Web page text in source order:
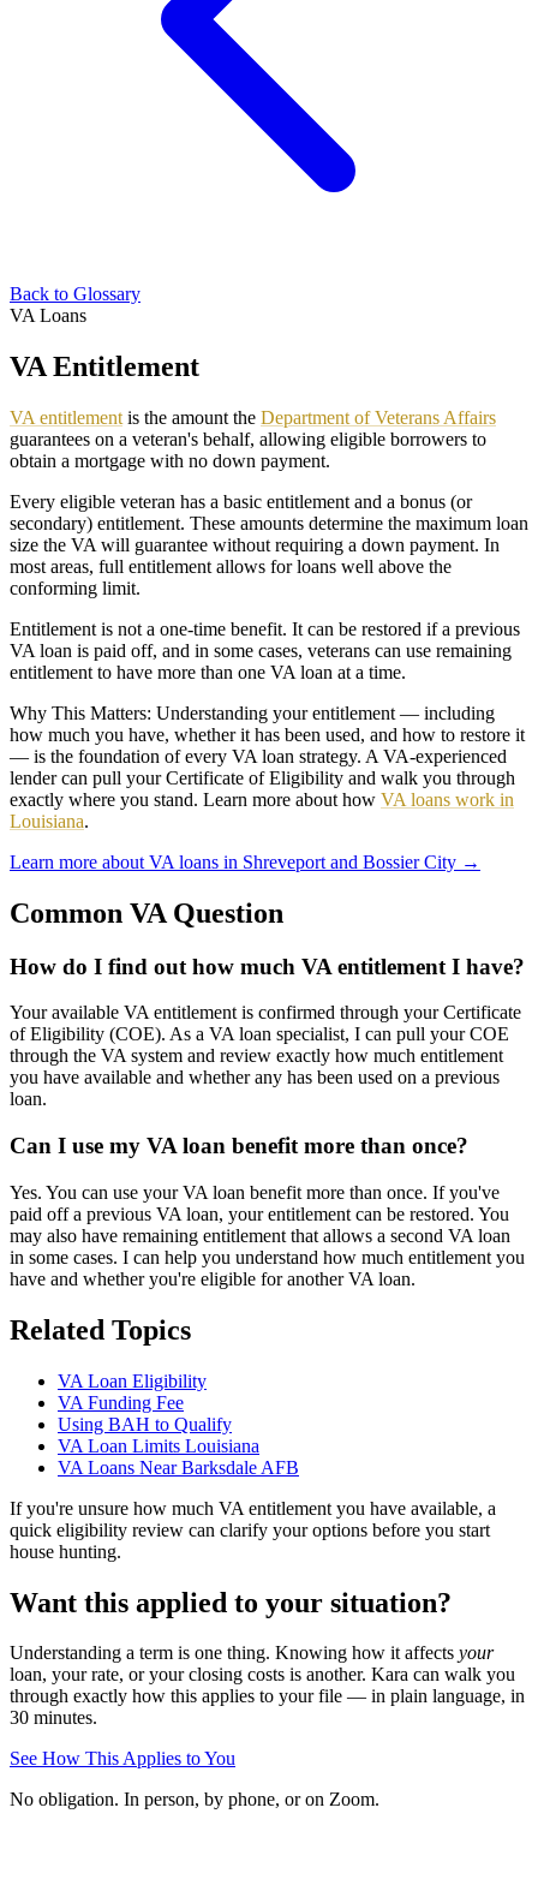
Back to Glossary
VA Loans
VA Entitlement
VA entitlement is the amount the Department of Veterans Affairs
guarantees on a veteran's behalf, allowing eligible borrowers to
obtain a mortgage with no down payment.
Every eligible veteran has a basic entitlement and a bonus (or
secondary) entitlement. These amounts determine the maximum loan
size the VA will guarantee without requiring a down payment. In
most areas, full entitlement allows for loans well above the
conforming limit.
Entitlement is not a one-time benefit. It can be restored if a previous
VA loan is paid off, and in some cases, veterans can use remaining
entitlement to have more than one VA loan at a time.
Why This Matters: Understanding your entitlement — including
how much you have, whether it has been used, and how to restore it
— is the foundation of every VA loan strategy. A VA-experienced
lender can pull your Certificate of Eligibility and walk you through
exactly where you stand. Learn more about how VA loans work in
Louisiana.
Learn more about VA loans in Shreveport and Bossier City →
Common VA Question
How do I find out how much VA entitlement I have?
Your available VA entitlement is confirmed through your Certificate
of Eligibility (COE). As a VA loan specialist, I can pull your COE
through the VA system and review exactly how much entitlement
you have available and whether any has been used on a previous
loan.
Can I use my VA loan benefit more than once?
Yes. You can use your VA loan benefit more than once. If you've
paid off a previous VA loan, your entitlement can be restored. You
may also have remaining entitlement that allows a second VA loan
in some cases. I can help you understand how much entitlement you
have and whether you're eligible for another VA loan.
Related Topics
VA Loan Eligibility
VA Funding Fee
Using BAH to Qualify
VA Loan Limits Louisiana
VA Loans Near Barksdale AFB
If you're unsure how much VA entitlement you have available, a
quick eligibility review can clarify your options before you start
house hunting.
Want this applied to your situation?
Understanding a term is one thing. Knowing how it affects your
loan, your rate, or your closing costs is another. Kara can walk you
through exactly how this applies to your file — in plain language, in
30 minutes.
See How This Applies to You
No obligation. In person, by phone, or on Zoom.